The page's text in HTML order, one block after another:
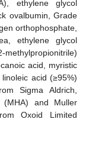
ethylene glycol
ovalbumin, Grade
orthophosphate,
ethylene glycol
acid, myristic
acid (≥95%)
Sigma Aldrich,
and Muller
Oxoid Limited